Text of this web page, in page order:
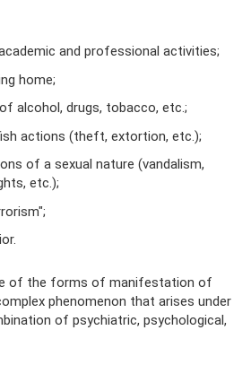
and professional activities;
home;
alcohol, drugs, tobacco, etc.;
actions (theft, extortion, etc.);
of a sexual nature (vandalism,
etc.);
of the forms of manifestation of
phenomenon that arises under
of psychiatric, psychological,